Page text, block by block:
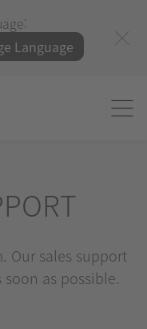
Language
Our sales support
as possible.